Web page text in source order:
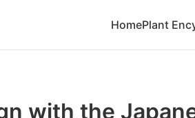
HomePlant
with the